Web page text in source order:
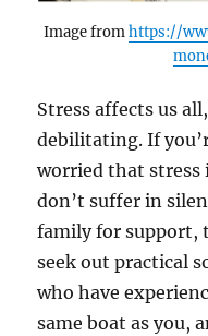
Image fromhttps://
Stress affects us
debilitating. If
worried that stress
don’t suffer in
family for support,
seek out practical
who have
same boat as you,